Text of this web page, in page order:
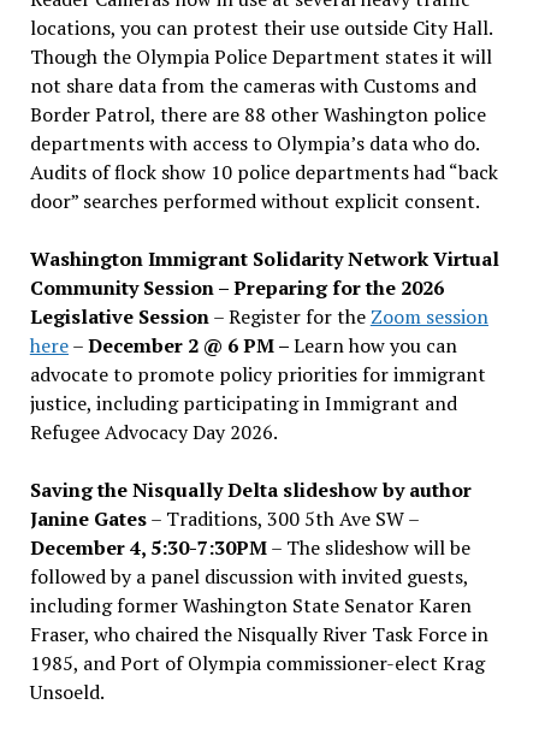
locations, you can protest their use outside City Hall.
Though the Olympia Police Department states it will
not share data from the cameras with Customs and
Border Patrol, there are 88 other Washington police
departments with access to Olympia’s data who do.
Audits of flock show 10 police departments had “back
door” searches performed without explicit consent.
Washington Immigrant Solidarity Network Virtual
Community Session – Preparing for the 2026
Legislative Session– Register for the Zoom session
here–December 2 @ 6 PM –Learn how you can
advocate to promote policy priorities for immigrant
justice, including participating in Immigrant and
Refugee Advocacy Day 2026.
Saving the Nisqually Delta slideshow by author
Janine Gates– Traditions, 300 5th Ave SW –
December 4, 5:30-7:30PM– The slideshow will be
followed by a panel discussion with invited guests,
including former Washington State Senator Karen
Fraser, who chaired the Nisqually River Task Force in
1985, and Port of Olympia commissioner-elect Krag
Unsoeld.